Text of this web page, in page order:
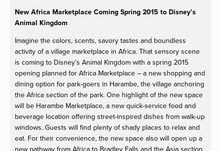
New Africa Marketplace Coming Spring 2015 to Disney’s
Animal Kingdom
Imagine the colors, scents, savory tastes and boundless
activity of a village marketplace in Africa. That sensory scene
is coming to Disney’s Animal Kingdom with a spring 2015
opening planned for Africa Marketplace – a new shopping and
dining option for park-goers in Harambe, the village anchoring
the Africa section of the park. One highlight of the new space
will be Harambe Marketplace, a new quick-service food and
beverage location offering street-inspired dishes from walk-up
windows. Guests will find plenty of shady places to relax and
eat. For their convenience, the new space also will open up a